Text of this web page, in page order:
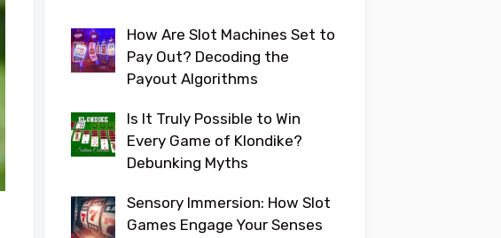
How Are Slot Machines Set to
Pay Out? Decoding the
Payout Algorithms
Is It Truly Possible to Win
Every Game of Klondike?
Debunking Myths
Sensory Immersion: How Slot
Games Engage Your Senses